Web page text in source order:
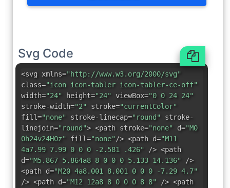
Svg Code
<svg xmlns="http://www.w3.org/2000/svg"
class="icon icon-tabler icon-tabler-ce-off"
width="24" height="24" viewBox="0 0 24 24"
stroke-width="2" stroke="currentColor"
fill="none" stroke-linecap="round" stroke-
linejoin="round"> <path stroke="none" d="M0
0h24v24H0z" fill="none"/> <path d="M11
4a7.99 7.99 0 0 0 -2.581 .426" /> <path
d="M5.867 5.864a8 8 0 0 0 5.133 14.136" />
<path d="M20 4a8.001 8.001 0 0 0 -7.29 4.7"
/> <path d="M12 12a8 8 0 0 0 8 8" /> <path